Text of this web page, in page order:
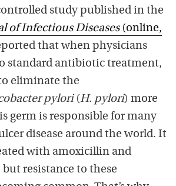
study published in the
of Infectious Diseases(online,
that when physicians
standard antibiotic treatment,
eliminate the
pylori(H. pylori) more
germ is responsible for many
disease around the world. It
with amoxicillin and
resistance to these